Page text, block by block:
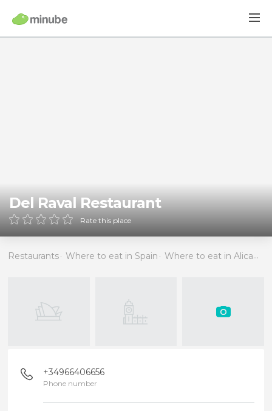
Del Raval Restaurant
Rate this place
Restaurants Where to eat in Spain Where to eat in Alicante
+34966406656
Phone number